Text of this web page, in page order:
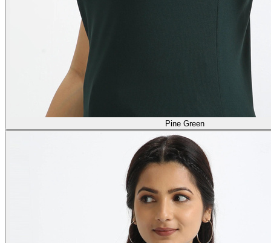
Pine Green